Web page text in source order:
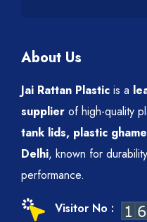
About Us
Jai Rattan Plastic is a
supplier of high-quality
tank lids, plastic
Delhi, known for
performance.
Visitor No :